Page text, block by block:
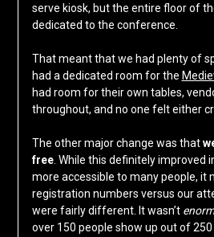
serve kiosk, but the entire floor of
dedicated to the conference.
That meant that we had plenty of
had a dedicated room for the
had room for their own tables,
throughout, and no one felt either
The other major change was that
free. While this definitely improved
more accessible to many people, it
registration numbers versus our
were fairly different. It wasn’t
over 150 people show up out of